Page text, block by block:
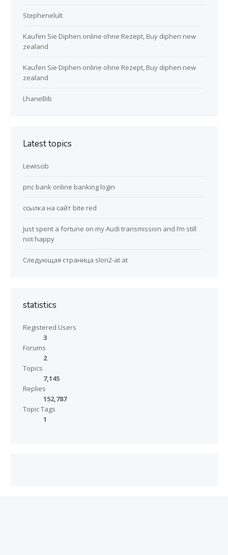
Stephenelult
Kaufen Sie Diphen online ohne Rezept, Buy diphen new
zealand
Kaufen Sie Diphen online ohne Rezept, Buy diphen new
zealand
LhaneBib
Latest topics
Lewiscib
pnc bank online banking login
ссылка на сайт bite red
Just spent a fortune on my Audi transmission and I’m still
not happy
Следующая страница slon2-at at
statistics
Registered Users
3
Forums
2
Topics
7,145
Replies
152,787
Topic Tags
1